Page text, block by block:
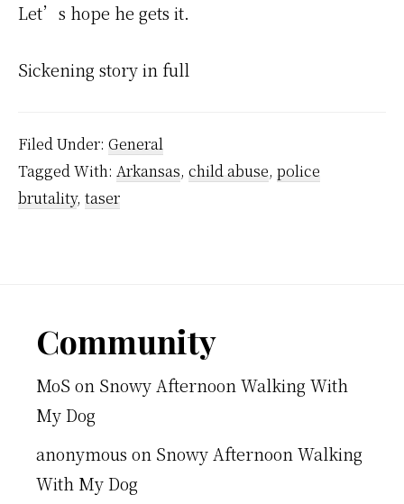
Let’s hope he gets it.
Sickening story in full
Filed Under: General
Tagged With: Arkansas, child abuse, police
brutality, taser
Footer
Community
MoS on Snowy Afternoon Walking With
My Dog
anonymous on Snowy Afternoon Walking
With My Dog